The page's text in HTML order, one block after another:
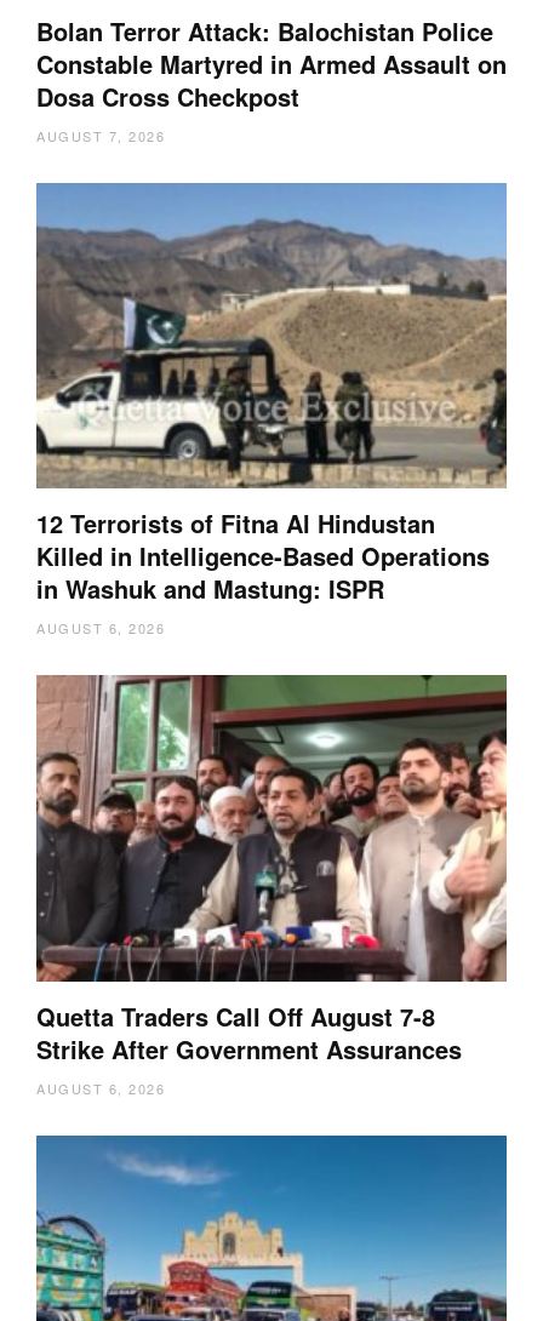
Bolan Terror Attack: Balochistan Police
Constable Martyred in Armed Assault on
Dosa Cross Checkpost
AUGUST 7, 2026
12 Terrorists of Fitna Al Hindustan
Killed in Intelligence-Based Operations
in Washuk and Mastung: ISPR
AUGUST 6, 2026
Quetta Traders Call Off August 7-8
Strike After Government Assurances
AUGUST 6, 2026